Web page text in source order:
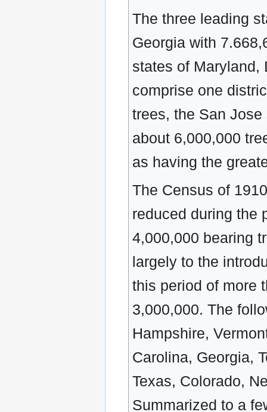
The three leading
Georgia with
states of Maryland,
comprise one
trees, the San
about 6,000,000
as having the
The Census of
reduced during the
4,000,000 bearing
largely to the
this period of more
3,000,000. The
Hampshire,
Carolina, Georgia,
Texas, Colorado,
Summarized to a